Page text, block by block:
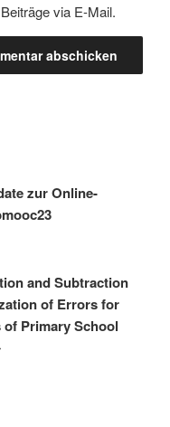
via E-Mail.
zur Online-
and Subtraction
of Errors for
of Primary School